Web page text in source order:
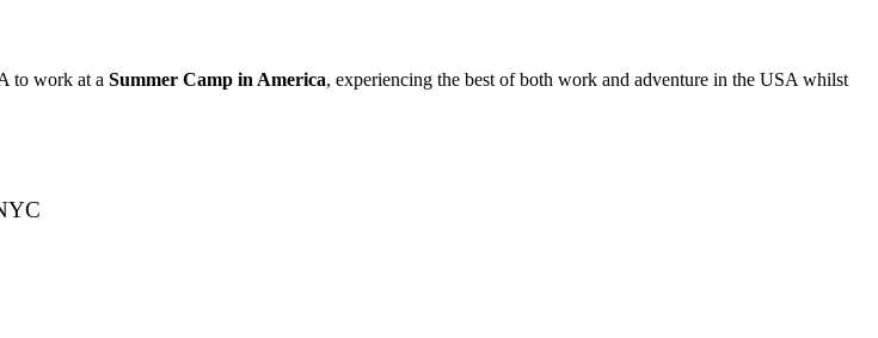
to work at a Summer Camp in America, experiencing the best of both work and adventure in the USA whilst